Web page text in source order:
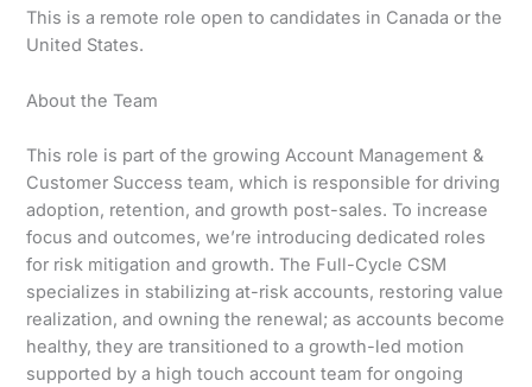
This is a remote role open to candidates in Canada or the
United States.
About the Team
This role is part of the growing Account Management &
Customer Success team, which is responsible for driving
adoption, retention, and growth post-sales. To increase
focus and outcomes, we’re introducing dedicated roles
for risk mitigation and growth. The Full-Cycle CSM
specializes in stabilizing at-risk accounts, restoring value
realization, and owning the renewal; as accounts become
healthy, they are transitioned to a growth-led motion
supported by a high touch account team for ongoing